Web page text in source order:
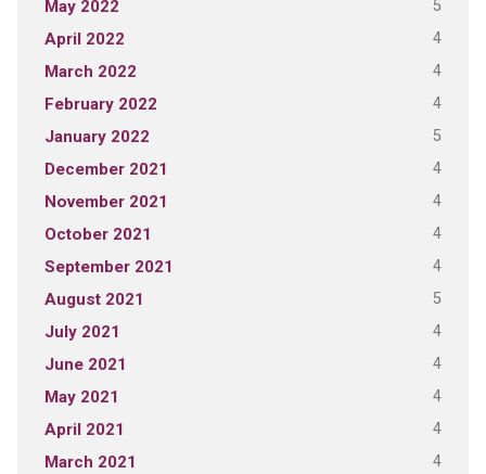
May 2022 5
April 2022 4
March 2022 4
February 2022 4
January 2022 5
December 2021 4
November 2021 4
October 2021 4
September 2021 4
August 2021 5
July 2021 4
June 2021 4
May 2021 4
April 2021 4
March 2021 4